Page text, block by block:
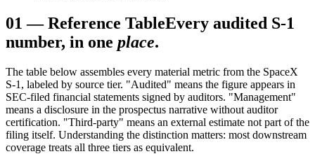
01 —Reference TableEvery audited S-1
number, in one place.
The table below assembles every material metric from the SpaceX
S-1, labeled by source tier. "Audited" means the figure appears in
SEC-filed financial statements signed by auditors. "Management"
means a disclosure in the prospectus narrative without auditor
certification. "Third-party" means an external estimate not part of the
filing itself. Understanding the distinction matters: most downstream
coverage treats all three tiers as equivalent.